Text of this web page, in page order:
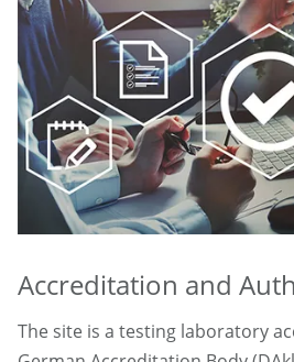
Accreditation and
The site is a testing laboratory